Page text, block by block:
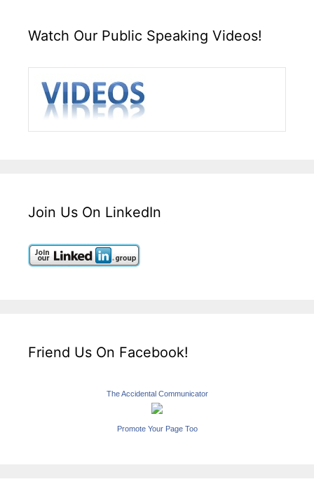
Watch Our Public Speaking Videos!
Join Us On LinkedIn
Friend Us On Facebook!
The Accidental Communicator
Promote Your Page Too